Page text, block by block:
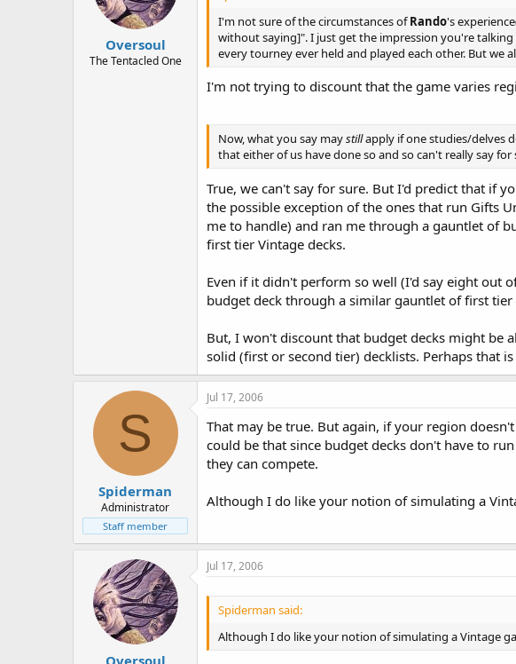
Oversoul
The Tentacled One
I'm not sure of the circumstances ofRando's
without saying]". I just get the impression you're
every tourney ever held and played each other. But we
I'm not trying to discount that the game varies
Now, what you say maystillapply if one studies/delves
that either of us have done so and so can't really say
True, we can't say for sure. But I'd predict that if
the possible exception of the ones that run Gifts
me to handle) and ran me through a gauntlet of
first tier Vintage decks.
Even if it didn't perform so well (I'd say eight out
budget deck through a similar gauntlet of first
But, I won't discount that budget decks might be
solid (first or second tier) decklists. Perhaps that
S
Spiderman
Administrator
Staff member
Jul 17, 2006
That may be true. But again, if your region
could be that since budget decks don't have to
they can compete.
Although I do like your notion of simulating a
Oversoul
Jul 17, 2006
Spiderman said:
Although I do like your notion of simulating a Vintage